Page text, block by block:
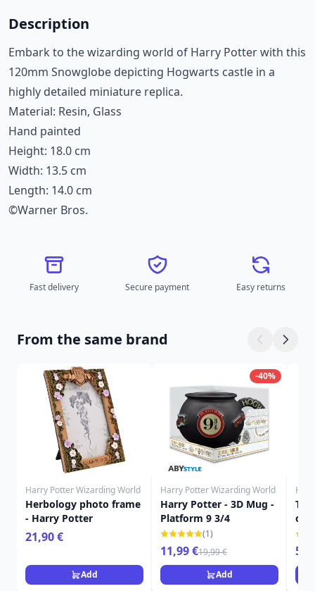
Description
Embark to the wizarding world of Harry Potter with this
120mm Snowglobe depicting Hogwarts castle in a
highly detailed miniature replica.
Material: Resin, Glass
Hand painted
Height: 18.0 cm
Width: 13.5 cm
Length: 14.0 cm
©Warner Bros.
Fast delivery Secure payment Easy returns
From the same brand
Harry Potter Wizarding World
Herbology photo frame
- Harry Potter
21,90 €
Add
-40%
Harry Potter Wizarding World
Harry Potter - 3D Mug -
Platform 9 3/4
(1)
11,99 €19,99 €
Add
of